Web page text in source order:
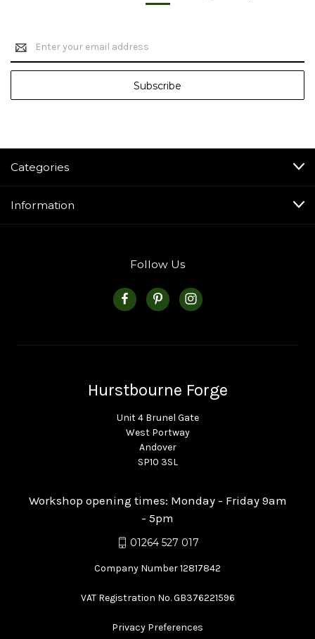
Email
Address
Categories
Information
Follow Us
Hurstbourne Forge
Unit 4 Brunel Gate
West Portway
Andover
SP10 3SL
Workshop opening times: Monday - Friday 9am
- 5pm
01264 527 017
Company Number 12817842
VAT Registration No. GB376221596
Privacy Preferences